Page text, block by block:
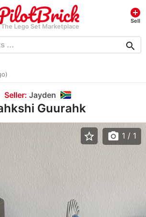
The Lego Set Marketplace
add_circle
Sell
search
Seller: Jayden
Guurahk
star_border photo_camera 1 / 1